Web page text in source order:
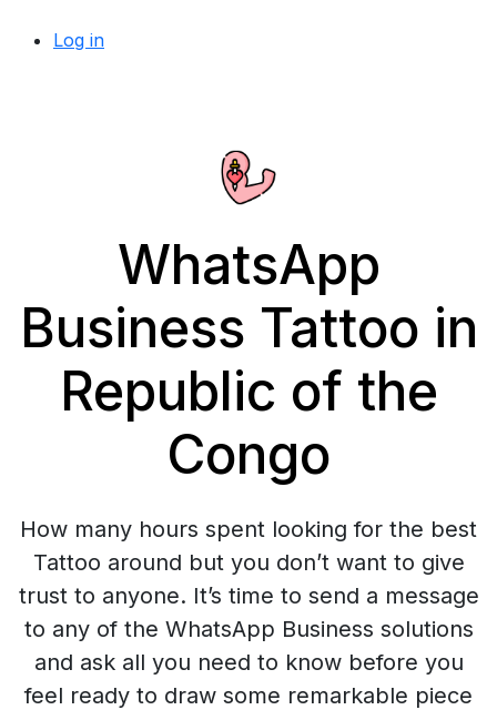
Log in
WhatsApp
Business Tattoo in
Republic of the
Congo
How many hours spent looking for the best
Tattoo around but you don’t want to give
trust to anyone. It’s time to send a message
to any of the WhatsApp Business solutions
and ask all you need to know before you
feel ready to draw some remarkable piece